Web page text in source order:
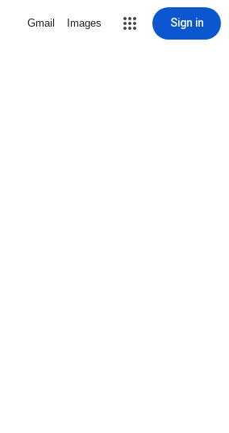
Gmail Images Sign in